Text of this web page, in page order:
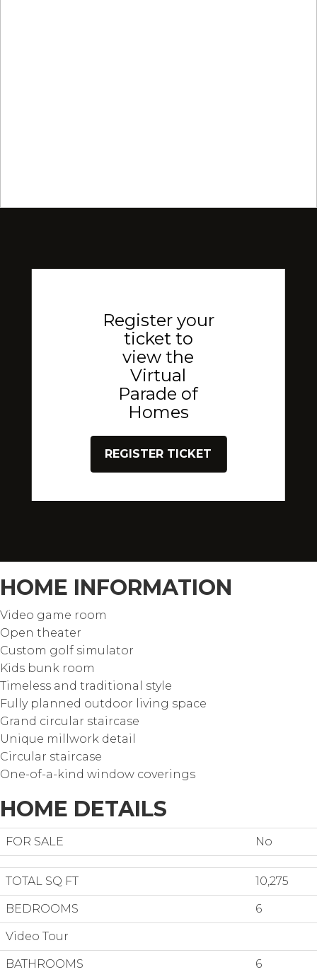
Register your
ticket to
view the
Virtual
Parade of
Homes
REGISTER TICKET
HOME INFORMATION
Video game room
Open theater
Custom golf simulator
Kids bunk room
Timeless and traditional style
Fully planned outdoor living space
Grand circular staircase
Unique millwork detail
Circular staircase
One-of-a-kind window coverings
HOME DETAILS
FOR SALE No
TOTAL SQ FT 10,275
BEDROOMS 6
Video Tour
BATHROOMS 6